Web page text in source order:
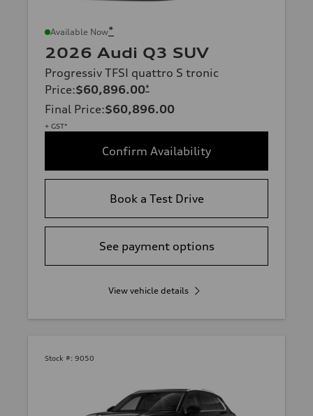
Available Now*
2026 Audi Q3 SUV
Progressiv TFSI quattro S tronic
Price:$60,896.00*
Final Price:$60,896.00
+ GST*
Confirm Availability
Book a Test Drive
See payment options
View vehicle details
Stock #: 9050